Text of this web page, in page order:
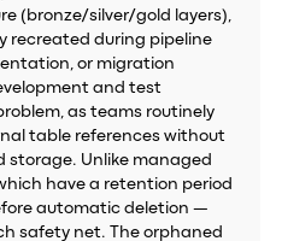
(bronze/silver/gold layers),
recreated during pipeline
or migration
and test
as teams routinely
table references without
storage. Unlike managed
have a retention period
automatic deletion —
safety net. The orphaned